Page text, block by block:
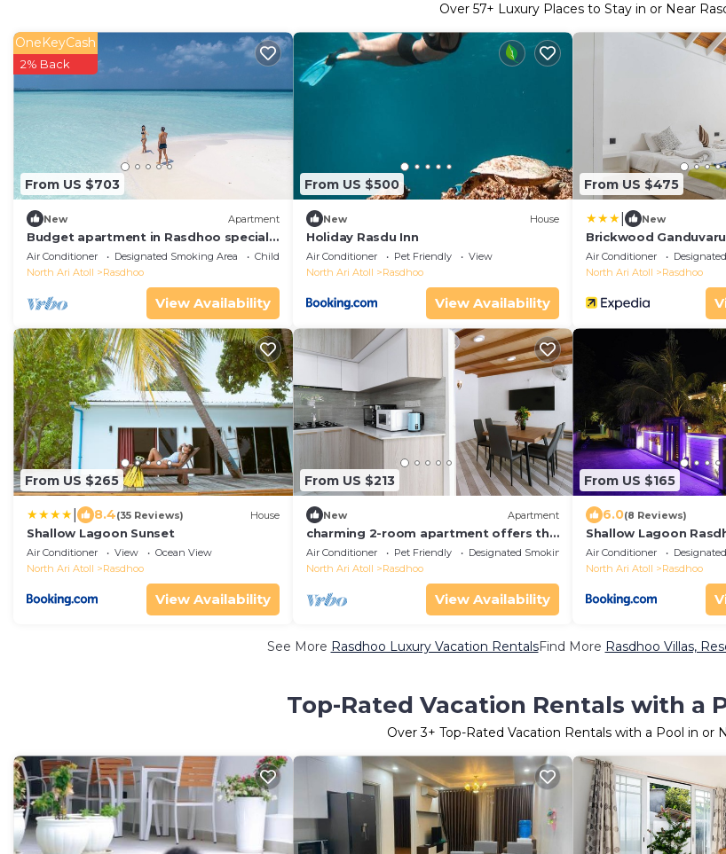
Over 57+ Luxury Places to Stay in or Near
From US $703
OneKeyCash
2% Back
New Apartment
Budget apartment in Rasdhoo specially
for group of peopel
Air Conditioner Designated Smoking Area
Child Friendly
North Ari Atoll
Rasdhoo
View Availability
From US $500
New House
Holiday Rasdu Inn
Air Conditioner Pet Friendly
View
North Ari Atoll
Rasdhoo
View Availability
From US $475
New
Brickwood Ganduvaru
Air Conditioner
North Ari Atoll
Rasdhoo
From US $265
8.4(35 Reviews) House
Shallow Lagoon Sunset
Air Conditioner View
Ocean View
North Ari Atoll
Rasdhoo
View Availability
From US $213
New Apartment
charming 2-room apartment offers the
perfect retreat for families and
friends.
Air Conditioner Pet Friendly
Designated Smoking Area
North Ari Atoll
Rasdhoo
View Availability
From US $165
6.0(8 Reviews)
Shallow Lagoon
Air Conditioner
North Ari Atoll
Rasdhoo
See More Rasdhoo Luxury Vacation RentalsFind More Rasdhoo Villas,
Top-Rated Vacation Rentals with a
Over3+ Top-Rated Vacation Rentals with a Pool in or